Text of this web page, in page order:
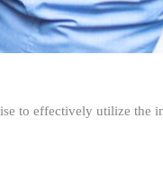
to effectively utilize the